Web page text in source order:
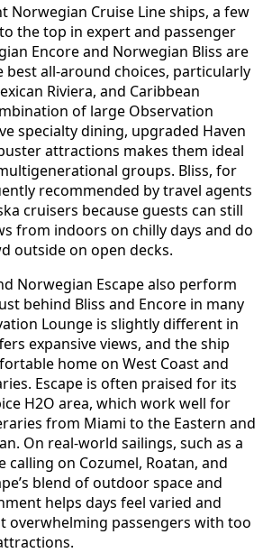
Norwegian Cruise Line ships, a few
the top in expert and passenger
Encore and Norwegian Bliss are
best all-around choices, particularly
Riviera, and Caribbean
of large Observation
specialty dining, upgraded Haven
attractions makes them ideal
groups. Bliss, for
recommended by travel agents
cruisers because guests can still
from indoors on chilly days and do
outside on open decks.
Norwegian Escape also perform
behind Bliss and Encore in many
Lounge is slightly different in
expansive views, and the ship
home on West Coast and
Escape is often praised for its
H2O area, which work well for
from Miami to the Eastern and
On real-world sailings, such as a
calling on Cozumel, Roatan, and
blend of outdoor space and
helps days feel varied and
overwhelming passengers with too